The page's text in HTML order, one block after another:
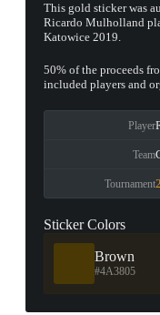
This gold sticker was
Ricardo Mulholland
Katowice 2019.
50% of the proceeds
included players and
Player
Team
Tournament
Sticker Colors
Brown
#4A3805